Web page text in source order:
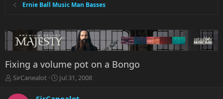
Ernie Ball Music Man Basses
Fixing a volume pot on a Bongo
T
r
SirCanealot
S
Jul 31, 2008